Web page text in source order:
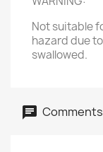
Not suitable
hazard due
swallowed.